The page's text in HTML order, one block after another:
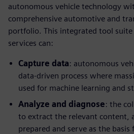
autonomous vehicle technology
comprehensive automotive and
portfolio. This integrated tool
services can:
Capture data: autonomous
data-driven process where
used for machine learning and
Analyze and diagnose: the
to extract the relevant content,
prepared and serve as the